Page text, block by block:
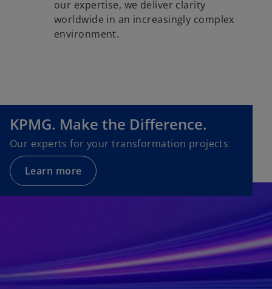
our expertise, we deliver clarity
worldwide in an increasingly complex
environment.
KPMG. Make the Difference.
Our experts for your transformation projects
Learn more